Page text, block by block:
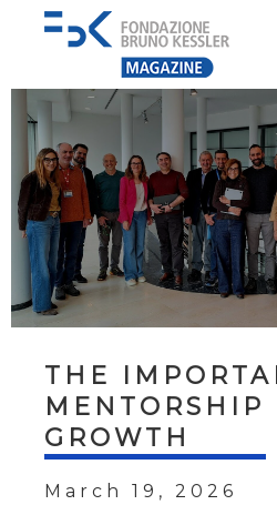
THE
MENTORSHIP
GROWTH
March 19, 2026